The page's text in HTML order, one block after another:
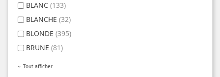
BLANC (133)
BLANCHE (32)
BLONDE (395)
BRUNE (81)
Tout afficher